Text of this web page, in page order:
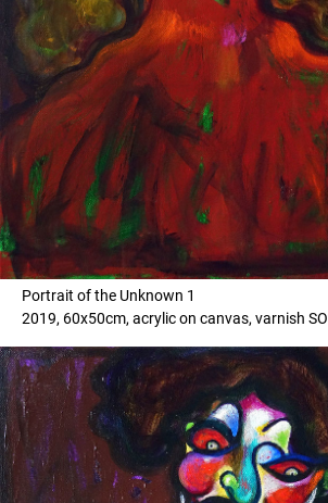
Portrait of the Unknown 1
2019, 60x50cm, acrylic on canvas, varnish